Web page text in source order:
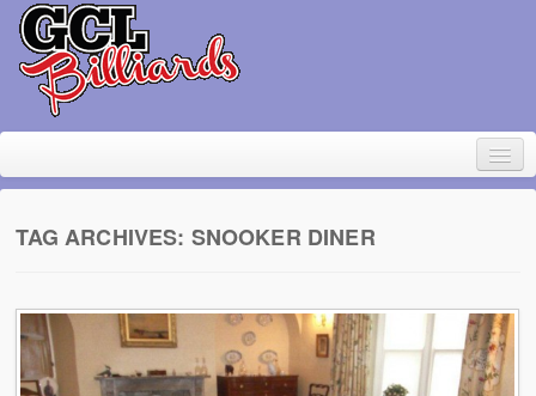
About Geoff Large
Contact
TAG ARCHIVES: SNOOKER DINER